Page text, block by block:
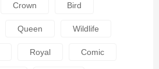
Crown Bird
Queen Wildlife
Royal Comic